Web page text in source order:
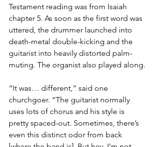
Testament reading was from Isaiah
chapter 5. As soon as the first word was
uttered, the drummer launched into
death-metal double-kicking and the
guitarist into heavily distorted palm-
muting. The organist also played along.
“It was… different,” said one
churchgoer. “The guitarist normally
uses lots of chorus and his style is
pretty spaced-out. Sometimes, there’s
even this distinct odor from back